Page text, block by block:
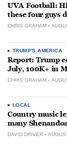
UVA Football:
these four guys
CHRIS GRAHAM
TRUMP'S AMERICA
Report: Trump
July, 100K+ in
CHRIS GRAHAM
LOCAL
Country music
many
DAVID DRIVER